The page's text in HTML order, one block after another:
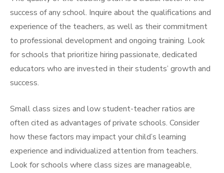
success of any school. Inquire about the qualifications and
experience of the teachers, as well as their commitment
to professional development and ongoing training. Look
for schools that prioritize hiring passionate, dedicated
educators who are invested in their students’ growth and
success.
Small class sizes and low student-teacher ratios are
often cited as advantages of private schools. Consider
how these factors may impact your child’s learning
experience and individualized attention from teachers.
Look for schools where class sizes are manageable,